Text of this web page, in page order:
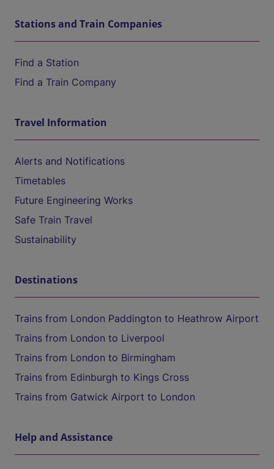
Stations and Train Companies
Find a Station
Find a Train Company
Travel Information
Alerts and Notifications
Timetables
Future Engineering Works
Safe Train Travel
Sustainability
Destinations
Trains from London Paddington to Heathrow Airport
Trains from London to Liverpool
Trains from London to Birmingham
Trains from Edinburgh to Kings Cross
Trains from Gatwick Airport to London
Help and Assistance